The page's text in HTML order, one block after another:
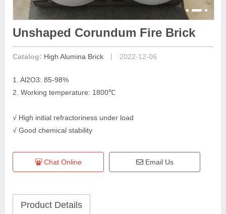
Unshaped Corundum Fire Brick
Catalog: High Alumina Brick | 2022-12-06
1. Al2O3: 85-98%
2. Working temperature: 1800℃
√ High initial refractoriness under load
√ Good chemical stability
Chat Online Email Us
Product Details